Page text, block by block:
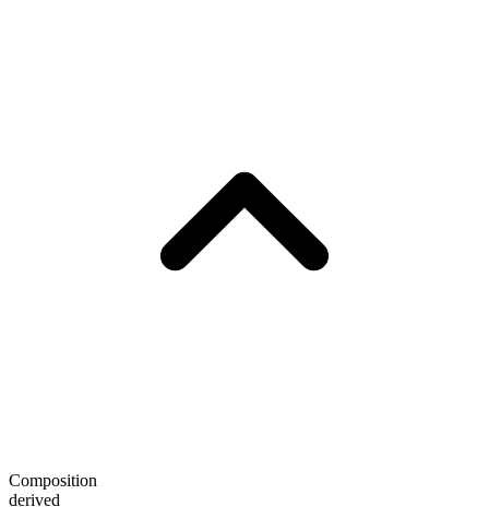
Composition
derived